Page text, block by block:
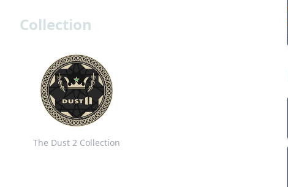
Collection
The Dust 2 Collection